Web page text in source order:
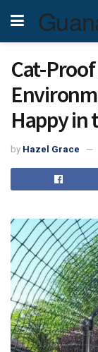
Cat-
Happy in
by Hazel Grace